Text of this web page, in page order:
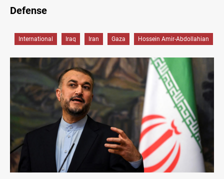
Defense
International Iraq Iran Gaza Hossein Amir-Abdollahian